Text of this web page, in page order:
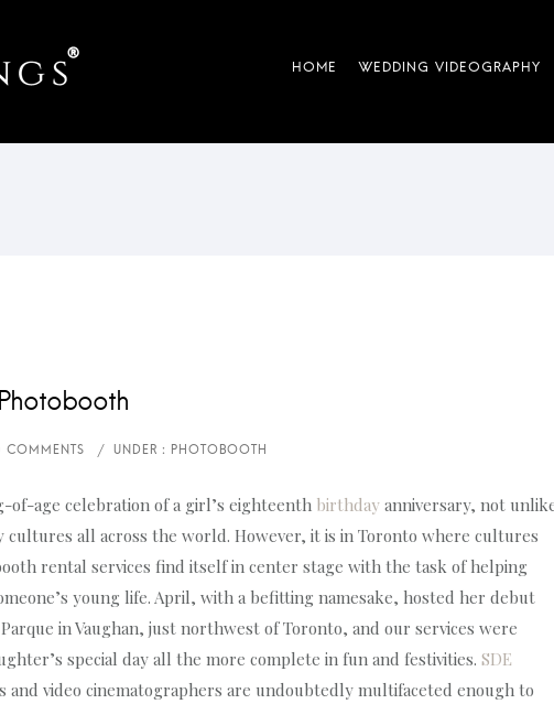
of-age celebration of a girl’s eighteenth birthday anniversary, not
cultures all across the world. However, it is in Toronto where cultures
rental services find itself in center stage with the task of helping
young life. April, with a befitting namesake, hosted her debut
in Vaughan, just northwest of Toronto, and our services were
special day all the more complete in fun and festivities. SDE
and video cinematographers are undoubtedly multifaceted enough to